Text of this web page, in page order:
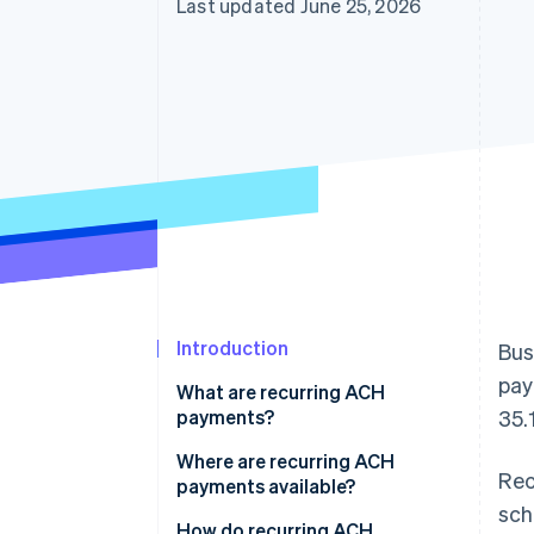
Last updated June 25, 2026
Introduction
What are recurring ACH
payments?
Where are recurring ACH
payments available?